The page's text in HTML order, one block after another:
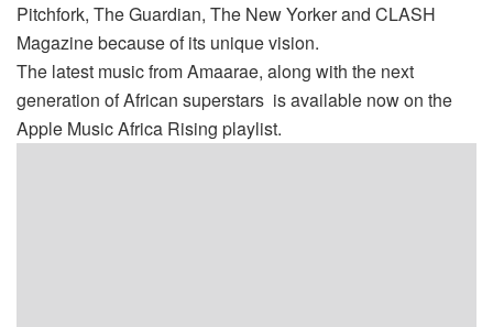
Pitchfork, The Guardian, The New Yorker and CLASH
Magazine because of its unique vision.
The latest music from Amaarae, along with the next
generation of African superstars is available now on the
Apple Music Africa Rising playlist.